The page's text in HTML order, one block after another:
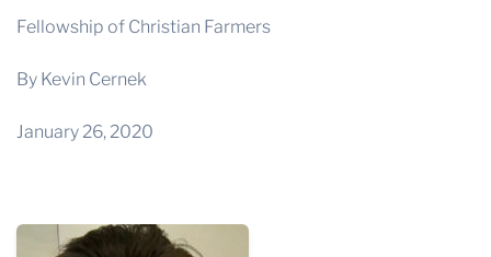
THE CROP PLAN
STORE
FARM SHOWS
Fellowship of Christian Farmers
By Kevin Cernek
January 26, 2020